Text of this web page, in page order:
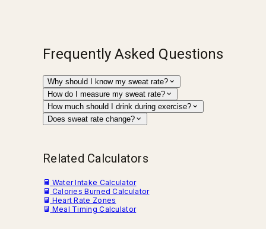
Frequently Asked Questions
Why should I know my sweat rate?
How do I measure my sweat rate?
How much should I drink during exercise?
Does sweat rate change?
Related Calculators
Water Intake Calculator
Calories Burned Calculator
Heart Rate Zones
Meal Timing Calculator